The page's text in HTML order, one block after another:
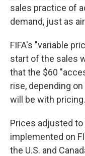
sales practice of
demand, just as
FIFA's "variable
start of the sales
that the $60
rise, depending
will be with pricing.
Prices adjusted
implemented on
the U.S. and